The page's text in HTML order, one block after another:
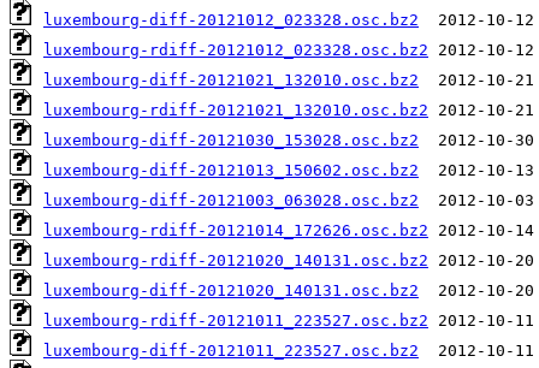
luxembourg-diff-20121012_023328.osc.bz2
luxembourg-rdiff-20121012_023328.osc.bz2
luxembourg-diff-20121021_132010.osc.bz2
luxembourg-rdiff-20121021_132010.osc.bz2
luxembourg-diff-20121030_153028.osc.bz2
luxembourg-diff-20121013_150602.osc.bz2
luxembourg-diff-20121003_063028.osc.bz2
luxembourg-rdiff-20121014_172626.osc.bz2
luxembourg-rdiff-20121020_140131.osc.bz2
luxembourg-diff-20121020_140131.osc.bz2
luxembourg-rdiff-20121011_223527.osc.bz2
luxembourg-diff-20121011_223527.osc.bz2